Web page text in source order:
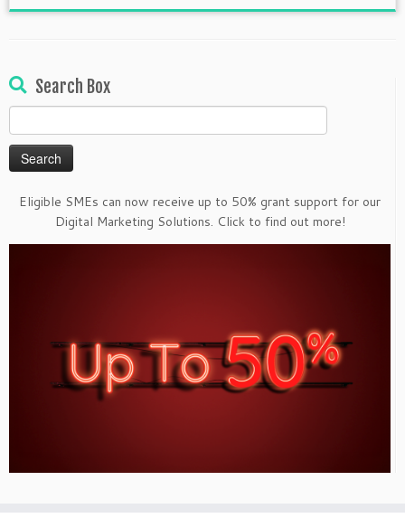
Search Box
for:
Eligible SMEs can now receive up to 50% grant support for our
Digital Marketing Solutions. Click to find out more!